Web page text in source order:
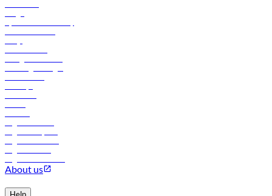
About us